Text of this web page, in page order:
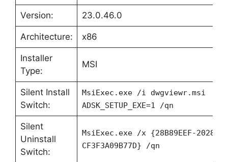
Version: 23.0.46.0
Architecture: x86
Installer
Type:
MSI
Silent Install
Switch:
MsiExec.exe /i dwgviewr.msi
ADSK_SETUP_EXE=1 /qn
Silent
Uninstall
Switch:
MsiExec.exe /x {28B89EEF-2028-
CF3F3A09B77D} /qn